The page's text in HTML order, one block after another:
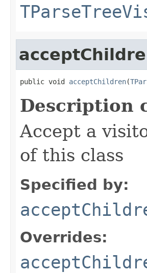
public void acceptChildren(
Description
Accept a
of this class
Specified by:
Overrides: